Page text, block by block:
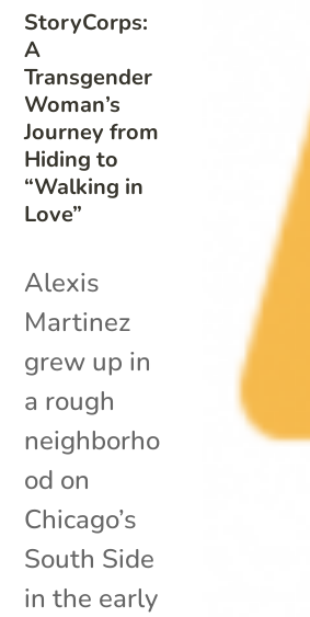
StoryCorps:
A
Transgender
Woman’s
Journey from
Hiding to
“Walking in
Love”
Alexis
Martinez
grew up in
a rough
neighborho
od on
Chicago’s
South Side
in the early